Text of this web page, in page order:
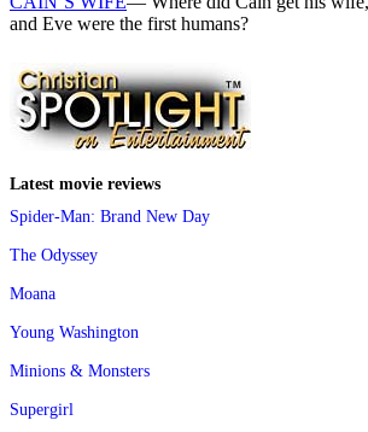
and Eve were the first humans?
Latest movie reviews
Spider-Man: Brand New Day
The Odyssey
Moana
Young Washington
Minions & Monsters
Supergirl